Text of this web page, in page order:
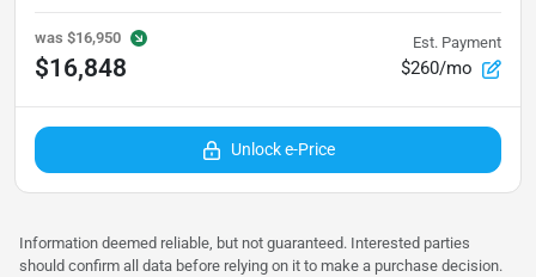
was $16,950
$16,848
Est. Payment
$260/mo
Unlock e-Price
Information deemed reliable, but not guaranteed. Interested parties
should confirm all data before relying on it to make a purchase decision.